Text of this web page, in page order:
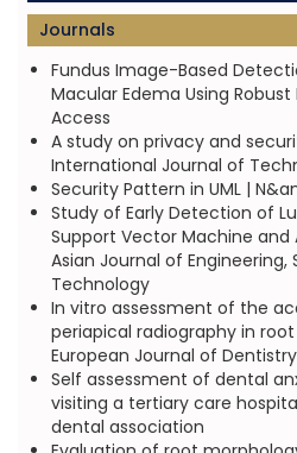
Journals
Fundus Image-Based
Macular Edema Using Robust
Access
A study on privacy and
International Journal of
Security Pattern in UML |
Study of Early Detection of
Support Vector Machine and
Asian Journal of Engineering,
Technology
In vitro assessment of the
periapical radiography in
European Journal of Dentistry
Self assessment of dental
visiting a tertiary care
dental association